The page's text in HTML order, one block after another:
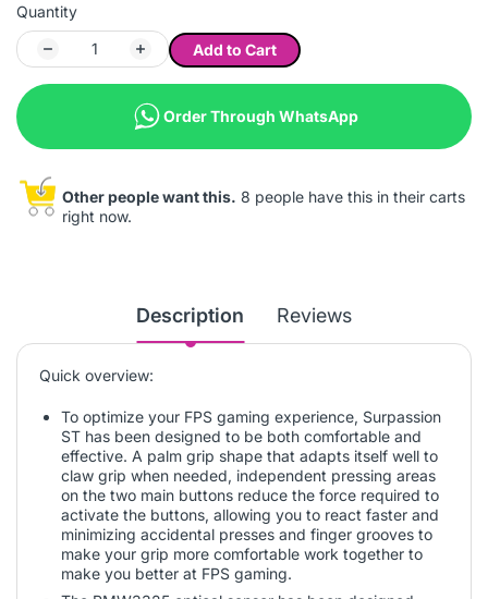
Quantity
Add to Cart
Order Through WhatsApp
Other people want this. 8 people have this in their carts
right now.
Description Reviews
Quick overview:
To optimize your FPS gaming experience, Surpassion
ST has been designed to be both comfortable and
effective. A palm grip shape that adapts itself well to
claw grip when needed, independent pressing areas
on the two main buttons reduce the force required to
activate the buttons, allowing you to react faster and
minimizing accidental presses and finger grooves to
make your grip more comfortable work together to
make you better at FPS gaming.